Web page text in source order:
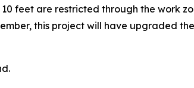
feet are restricted through the work
this project will have upgraded